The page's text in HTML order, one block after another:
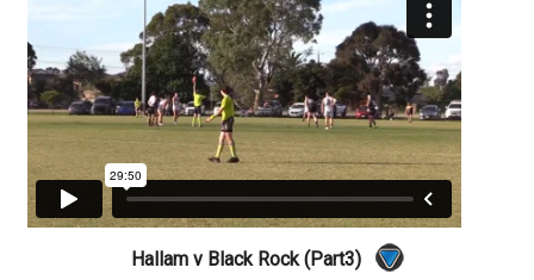
Hallam v Black Rock (Part3)